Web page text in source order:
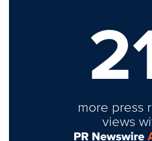
more press
views